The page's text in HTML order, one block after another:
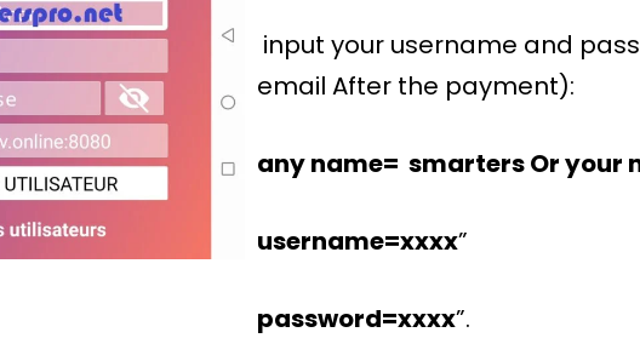
input your username and
email After the payment):
any name= smarters Or your
username=xxxx”
password=xxxx”.